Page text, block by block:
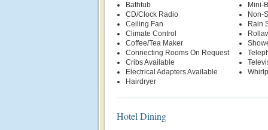
Bathtub
CD/Clock Radio
Ceiling Fan
Climate Control
Coffee/Tea Maker
Connecting Rooms On Request
Cribs Available
Electrical Adapters Available
Hairdryer
Mini-
Non-
Rain
Hotel Dining